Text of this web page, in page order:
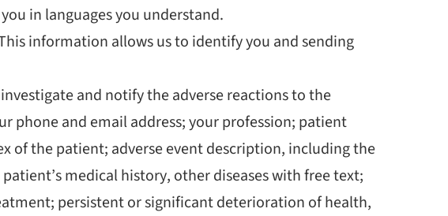
in languages you understand.
information allows us to identify you and sending
and notify the adverse reactions to the
phone and email address; your profession; patient
of the patient; adverse event description, including the
medical history, other diseases with free text;
persistent or significant deterioration of health,